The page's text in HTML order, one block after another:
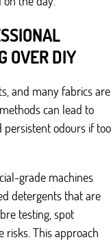
OVER DIY
and many fabrics are
can lead to
odours if too
grade machines
detergents that are
testing, spot
This approach